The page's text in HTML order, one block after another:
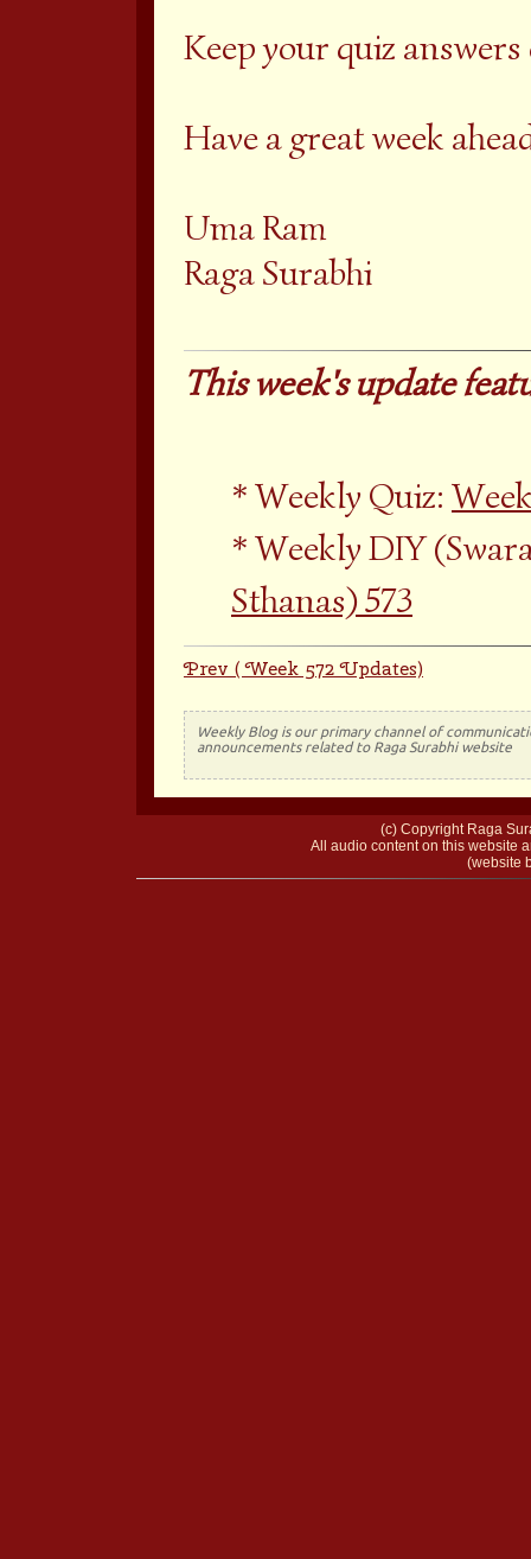
Keep your quiz
Have a great week
Uma Ram
Raga Surabhi
This week's update
Weekly Quiz:
Weekly DIY
Sthanas) 573
Prev ( Week 572 Updates)
Weekly Blog is our primary channel of
announcements related to Raga Surabhi website
(c) Copyright Raga
All audio content on this website
(website